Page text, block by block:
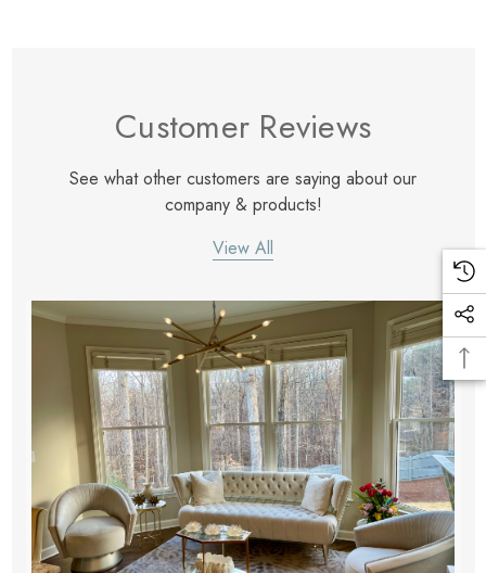
Customer Reviews
See what other customers are saying about our
company & products!
View All